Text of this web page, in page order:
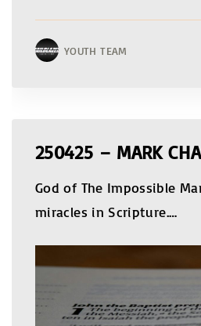
YOUTH TEAM
250425 – MARK
God of The Impossible
miracles in Scripture.…